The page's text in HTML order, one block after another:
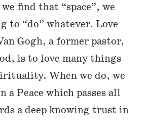
find that “space”, we
to “do” whatever. Love
Gogh, a former pastor,
is to love many things
When we do, we
Peace which passes all
a deep knowing trust in